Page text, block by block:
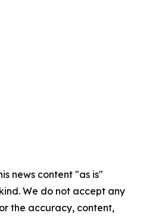
news content "as is"
We do not accept any
the accuracy, content,